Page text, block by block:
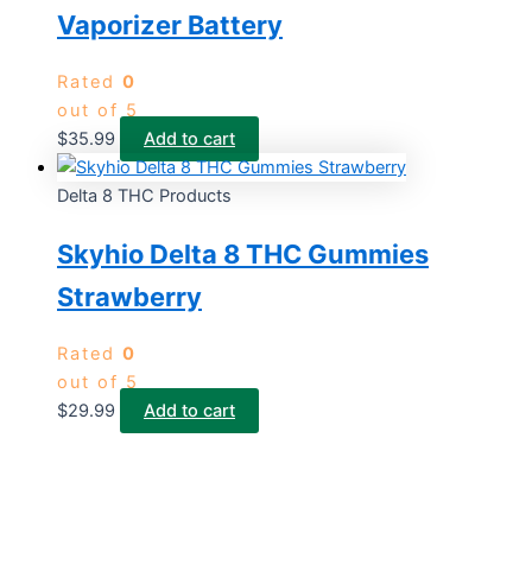
Vaporizer Battery
Rated 0
out of 5
$35.99 Add to cart
Delta 8 THC Products
Skyhio Delta 8 THC Gummies
Strawberry
Rated 0
out of 5
$29.99 Add to cart